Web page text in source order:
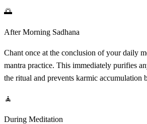
🌅
After Morning Sadhana
Chant once at the conclusion of your daily
mantra practice. This immediately purifies
the ritual and prevents karmic accumulation
🧘
During Meditation